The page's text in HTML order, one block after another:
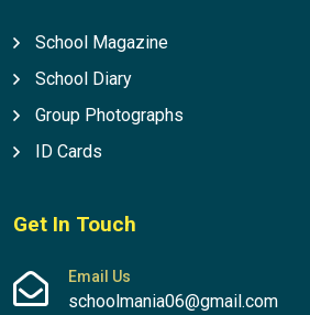
School Magazine
School Diary
Group Photographs
ID Cards
Get In Touch
Email Us
schoolmania06@gmail.com